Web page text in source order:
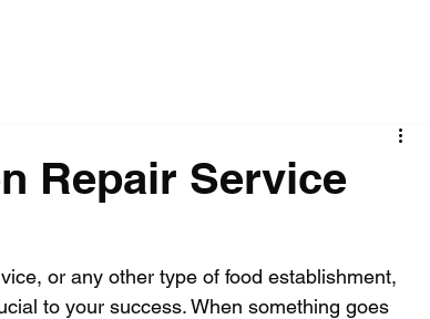
Repair Service
or any other type of food establishment,
to your success. When something goes